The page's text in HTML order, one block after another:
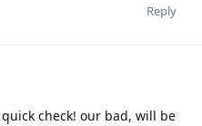
Reply
check! our bad, will be